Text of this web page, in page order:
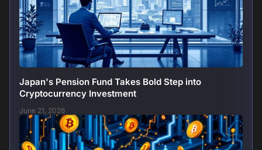
Japan's Pension Fund Takes Bold Step into
Cryptocurrency Investment
June 21, 2026